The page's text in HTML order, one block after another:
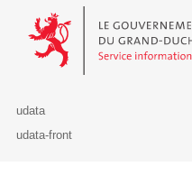
Le Gouvernement du
udata
udata-front